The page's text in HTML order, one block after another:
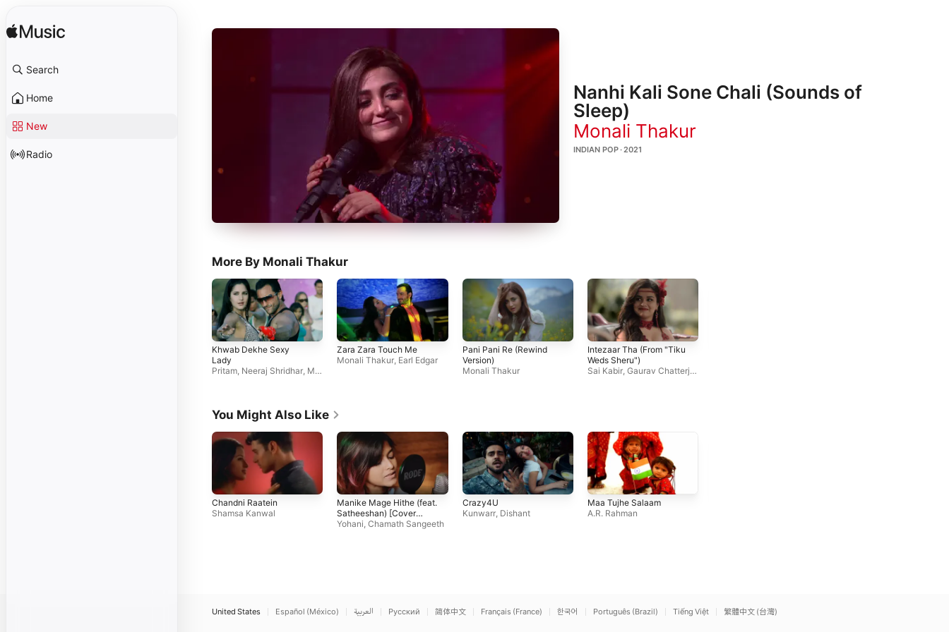
Search
Home
New
Radio
Nanhi Kali Sone Chali (Sounds of
Sleep)
Monali Thakur
INDIAN POP · 2021
More By Monali Thakur
Khwab Dekhe Sexy
Lady
Pritam, Neeraj Shridhar, Mo
Zara Zara Touch Me
Monali Thakur, Earl Edgar
Pani Pani Re (Rewind
Version)
Monali Thakur
Intezaar Tha (From "Tiku
Weds Sheru")
Sai Kabir, Gaurav Chatterji,
You Might Also Like
Chandni Raatein
Shamsa Kanwal
Manike Mage Hithe (feat.
Satheeshan) [Cover
Version]
Yohani,Chamath Sangeeth
Crazy4U
Kunwarr, Dishant
Maa Tujhe Salaam
A.R. Rahman
United States Español (México) العربية Русский 简体中文 Français (France) 한국어 Português (Brazil) Tiếng Việt 繁體中文 (台灣)